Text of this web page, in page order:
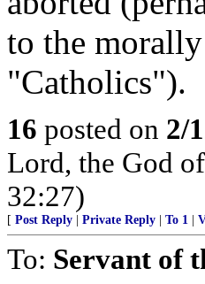
to the
"Catholics").
16 posted on 2/
Lord, the God
32:27)
[ Post Reply Private Reply To 1
To: Servant of